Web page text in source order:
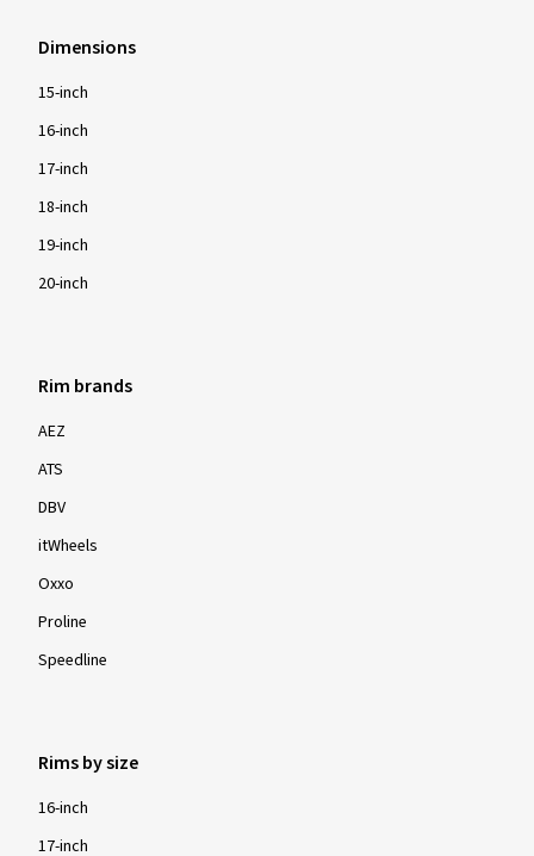
Dimensions
15-inch
16-inch
17-inch
18-inch
19-inch
20-inch
Rim brands
AEZ
ATS
DBV
itWheels
Oxxo
Proline
Speedline
Rims by size
16-inch
17-inch